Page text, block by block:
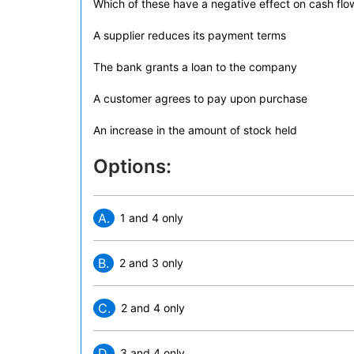
Which of these have a negative effect on cash
A supplier reduces its payment terms
The bank grants a loan to the company
A customer agrees to pay upon purchase
An increase in the amount of stock held
Options:
A. 1 and 4 only
B. 2 and 3 only
C. 2 and 4 only